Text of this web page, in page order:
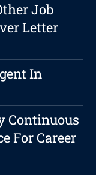
Job
Letter
In
Continuous
For Career